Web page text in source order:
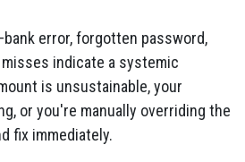
error, forgotten password,
indicate a systemic
is unsustainable, your
or you're manually overriding the
fix immediately.